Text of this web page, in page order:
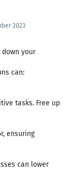
2023
your
can:
tasks. Free up
ensuring
can lower